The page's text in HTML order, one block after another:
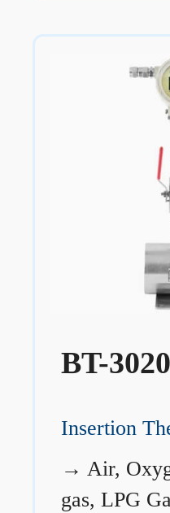
BT-
Insertion
→ Air,
gas, LPG